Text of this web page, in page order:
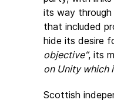
its way
that included
hide its desire
objective”, its
on Unity which
Scottish